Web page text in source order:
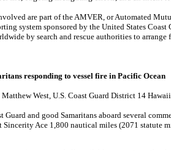
are part of the AMVER, or Automated
system sponsored by the United States Coast
by search and rescue authorities to arrange
responding to vessel fire in Pacific Ocean
West, U.S. Coast Guard District 14
and good Samaritans aboard several
Ace 1,800 nautical miles (2071 statute